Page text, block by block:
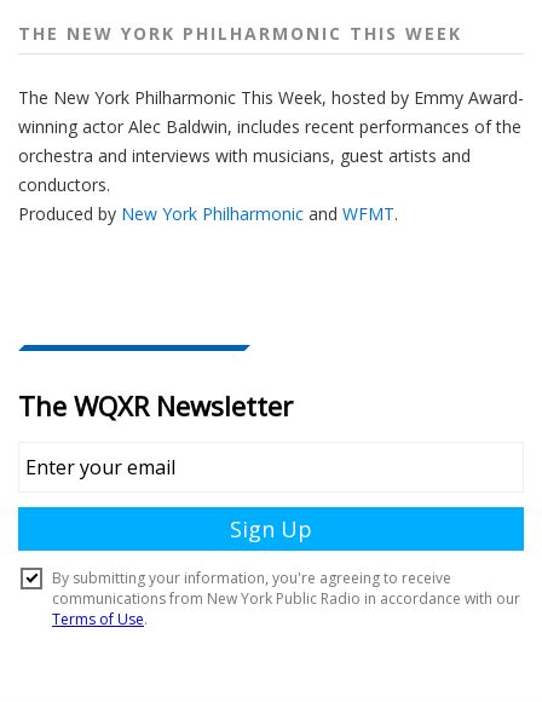
THE NEW YORK PHILHARMONIC THIS WEEK
The New York Philharmonic This Week, hosted by Emmy Award-
winning actor Alec Baldwin, includes recent performances of the
orchestra and interviews with musicians, guest artists and
conductors.
Produced by New York Philharmonic and WFMT.